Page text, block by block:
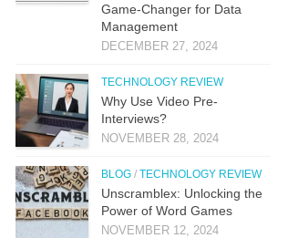
Game-Changer for Data
Management
DECEMBER 27, 2024
TECHNOLOGY REVIEW
Why Use Video Pre-
Interviews?
NOVEMBER 28, 2024
BLOG / TECHNOLOGY REVIEW
Unscramblex: Unlocking the
Power of Word Games
NOVEMBER 12, 2024